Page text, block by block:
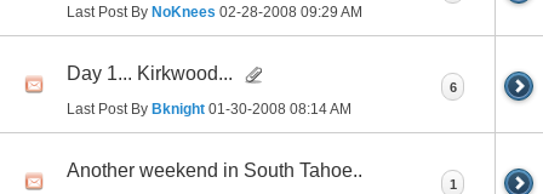
Last Post By NoKnees 02-28-2008 09:29 AM
Day 1... Kirkwood...
Last Post By Bknight 01-30-2008 08:14 AM
6
Another weekend in South Tahoe..
1